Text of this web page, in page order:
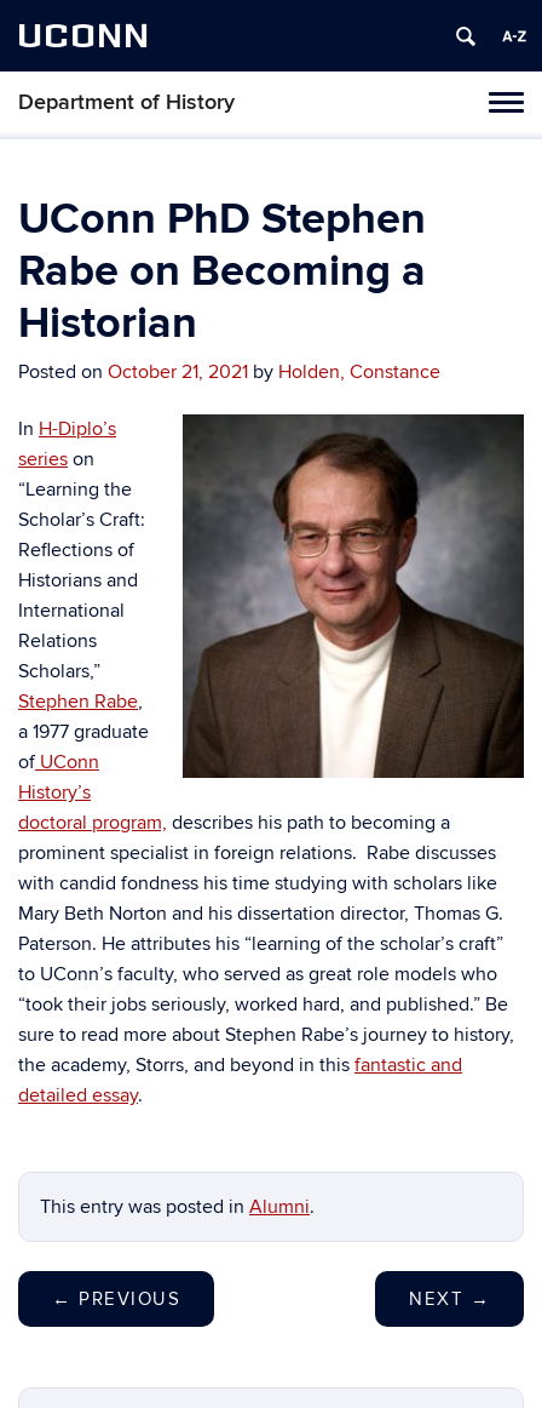
UCONN
Department of History
Skip
content
UConn PhD Stephen
Rabe on Becoming a
Historian
Posted on October 21, 2021 by Holden, Constance
In H-Diplo’s
series on
“Learning the
Scholar’s Craft:
Reflections of
Historians and
International
Relations
Scholars,”
Stephen Rabe,
a 1977 graduate
ofUConn
History’s
doctoral program, describes his path to becoming a
prominent specialist in foreign relations. Rabe discusses
with candid fondness his time studying with scholars like
Mary Beth Norton and his dissertation director, Thomas G.
Paterson. He attributes his “learning of the scholar’s craft”
to UConn’s faculty, who served as great role models who
“took their jobs seriously, worked hard, and published.” Be
sure to read more about Stephen Rabe’s journey to history,
the academy, Storrs, and beyond in this fantastic and
detailed essay.
This entry was posted in Alumni.
← PREVIOUS NEXT →